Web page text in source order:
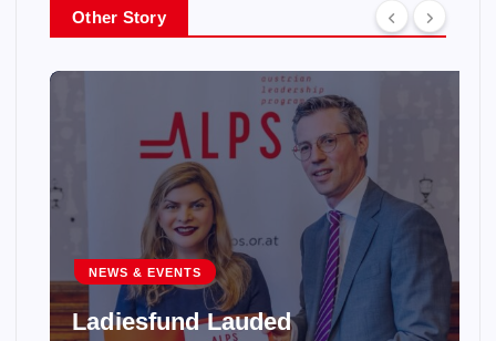
Other Story
NEWS & EVENTS
Ladiesfund Lauded